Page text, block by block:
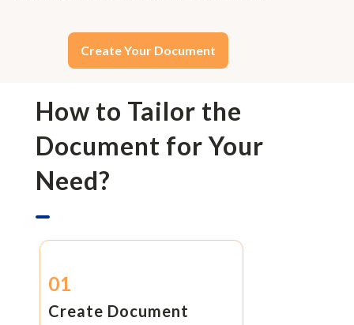
Create Your Document
How to Tailor the
Document for Your
Need?
01
Create Document